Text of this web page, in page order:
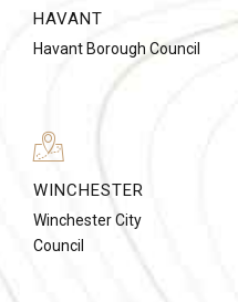
HAVANT
Havant Borough Council
WINCHESTER
Winchester City
Council